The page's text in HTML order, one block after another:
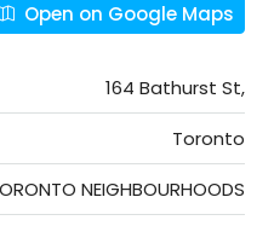
Open on Google Maps
164 Bathurst St,
Toronto
NEIGHBOURHOODS